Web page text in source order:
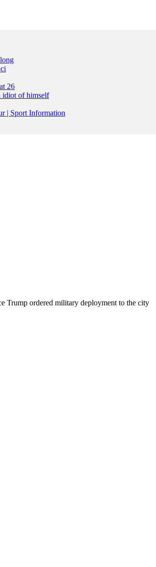
26
idiot of himself
| Sport Information
Trump ordered military deployment to the city